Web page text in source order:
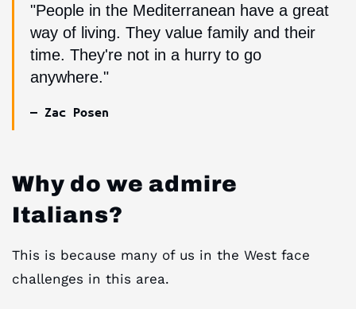
"People in the Mediterranean have a great
way of living. They value family and their
time. They're not in a hurry to go
anywhere."
— Zac Posen
Why do we admire
Italians?
This is because many of us in the West face
challenges in this area.